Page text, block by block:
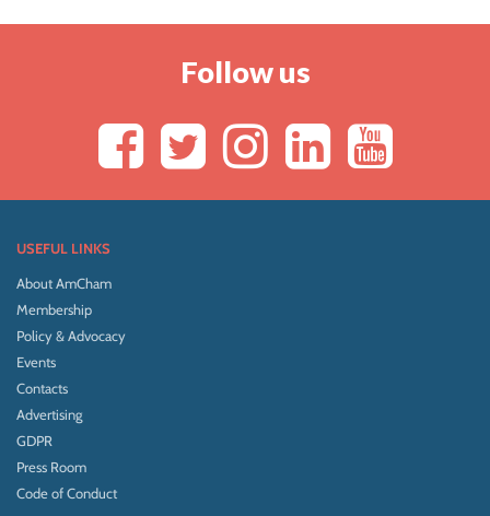
Follow us
USEFUL LINKS
About AmCham
Membership
Policy & Advocacy
Events
Contacts
Advertising
GDPR
Press Room
Code of Conduct